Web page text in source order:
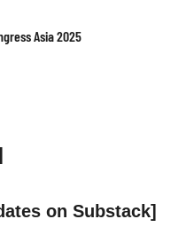
Centers Asia-Pacific Executive
on Substack]